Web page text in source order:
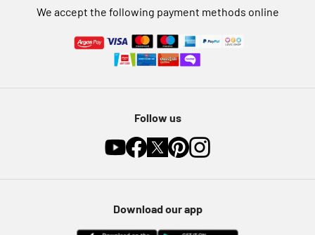
We accept the following payment methods online
Follow us
Download our app